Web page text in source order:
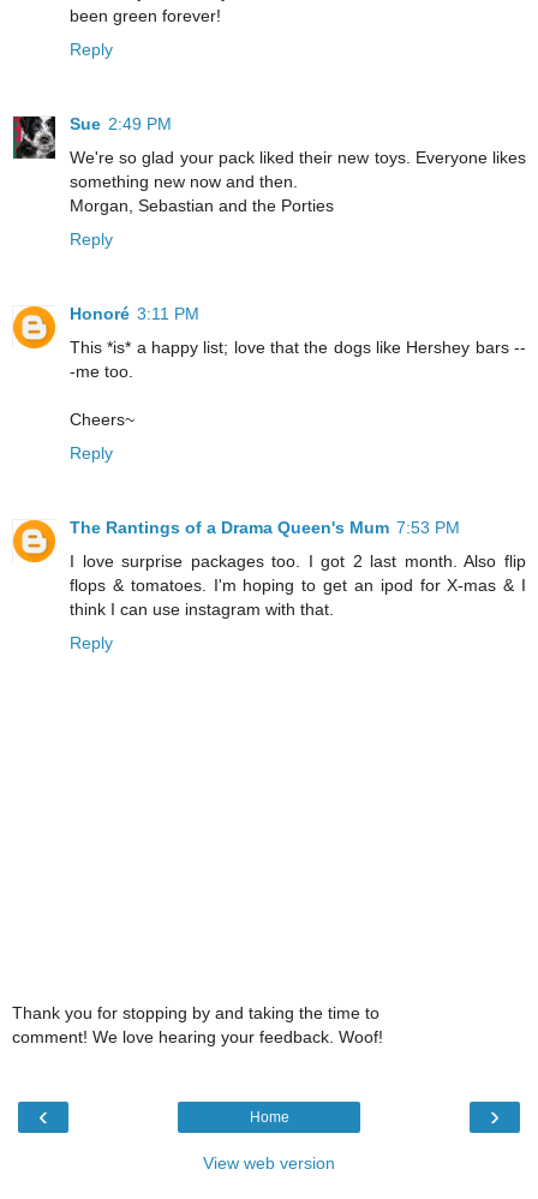
been green forever!
Reply
Sue 2:49 PM
We're so glad your pack liked their new toys. Everyone likes
something new now and then.
Morgan, Sebastian and the Porties
Reply
Honoré 3:11 PM
This *is* a happy list; love that the dogs like Hershey bars --
-me too.
Cheers~
Reply
The Rantings of a Drama Queen's Mum 7:53 PM
I love surprise packages too. I got 2 last month. Also flip
flops & tomatoes. I'm hoping to get an ipod for X-mas & I
think I can use instagram with that.
Reply
Thank you for stopping by and taking the time to
comment! We love hearing your feedback. Woof!
‹ ›
Home
View web version